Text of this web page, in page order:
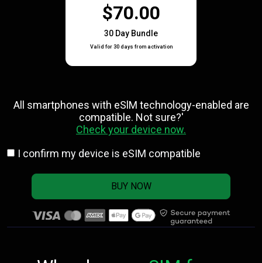
$70.00
30 Day Bundle
Valid for 30 days from activation
All smartphones with eSlM technology-enabled are
compatible. Not sure?'
Check your device now.
I confirm my device is eSIM compatible
BUY NOW